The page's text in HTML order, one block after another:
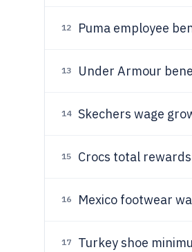
12 Puma employee
13 Under Armour
14 Skechers wage
15 Crocs total
16 Mexico footwear
17 Turkey shoe